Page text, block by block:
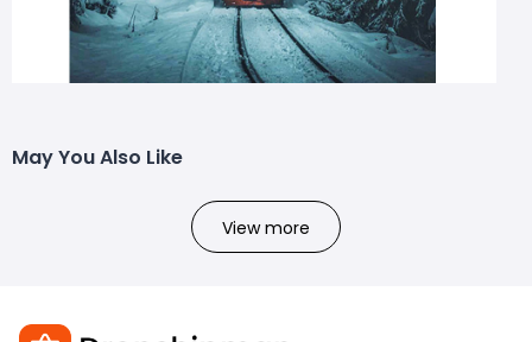
May You Also Like
View more